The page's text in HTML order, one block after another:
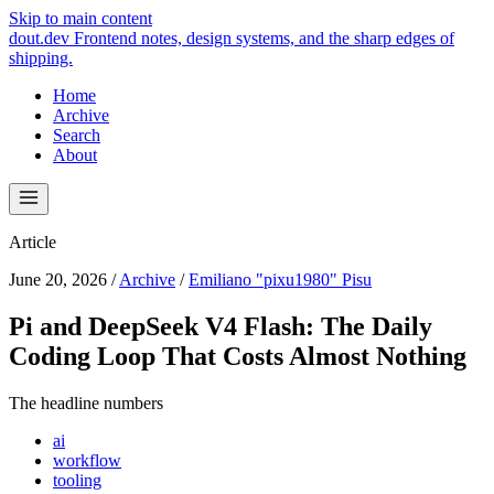
Skip to main content
dout.dev Frontend notes, design systems, and the sharp edges of
shipping.
Home
Archive
Search
About
Article
June 20, 2026 / Archive / Emiliano "pixu1980" Pisu
Pi and DeepSeek V4 Flash: The Daily
Coding Loop That Costs Almost Nothing
The headline numbers
ai
workflow
tooling